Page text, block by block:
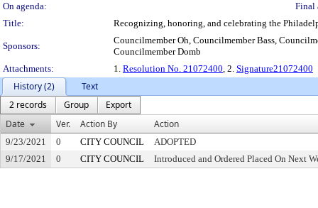
On agenda:
Final
Title:
Recognizing, honoring, and celebrating the
Sponsors:
Councilmember Oh, Councilmember Bass,
Councilmember Domb
Attachments:
1. Resolution No. 21072400, 2. Signature21072400
History (2)
Text
2 records
Group
Export
Date
Ver. Action By Action
9/23/2021 0 CITY COUNCIL
ADOPTED
9/17/2021
0 CITY COUNCIL Introduced and Ordered Placed On Next